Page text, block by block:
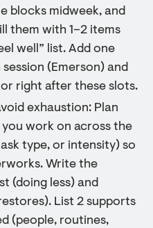
blocks midweek, and
them with 1–2 items
well” list. Add one
(Emerson) and
right after these slots.
exhaustion: Plan
work on across the
type, or intensity) so
Write the
(doing less) and
List 2 supports
(people, routines,